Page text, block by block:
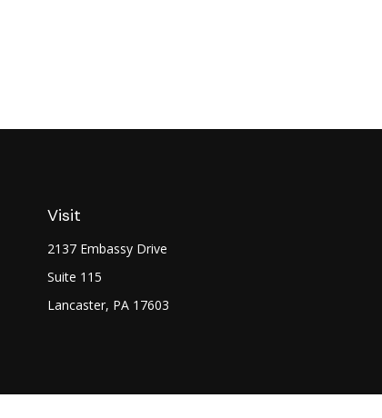
Visit
2137 Embassy Drive
Suite 115
Lancaster, PA 17603